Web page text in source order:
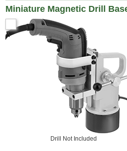
Miniature Magnetic Drill
Drill Not Included